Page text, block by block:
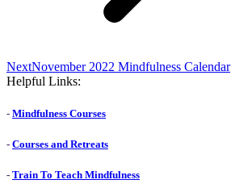
NextNext
post:
November 2022 Mindfulness Calendar
Helpful Links:
- Mindfulness Courses
- Courses and Retreats
- Train To Teach Mindfulness